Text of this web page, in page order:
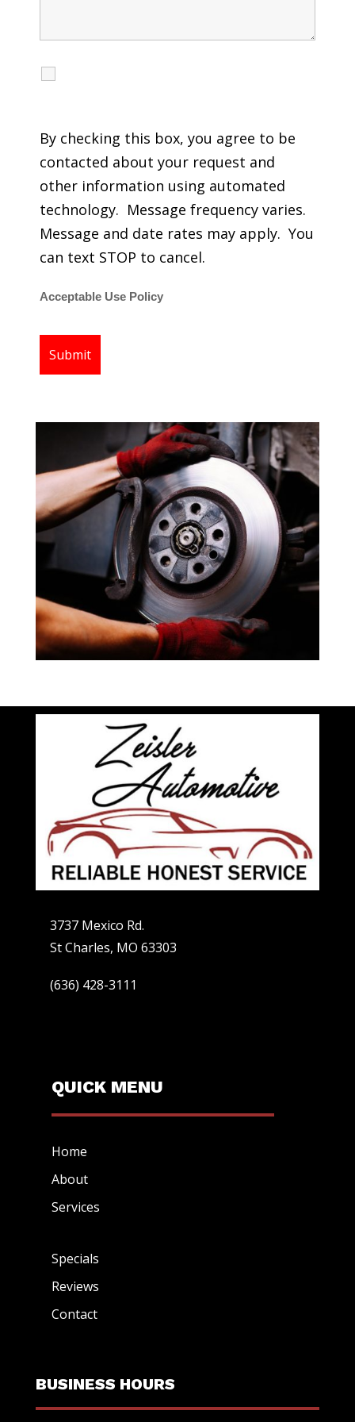
By checking this box, you agree to be
contacted about your request and
other information using automated
technology. Message frequency varies.
Message and date rates may apply. You
can text STOP to cancel.
Acceptable Use Policy
3737 Mexico Rd.
St Charles, MO 63303
(636) 428-3111
QUICK MENU
Home
About
Services
Specials
Reviews
Contact
BUSINESS HOURS